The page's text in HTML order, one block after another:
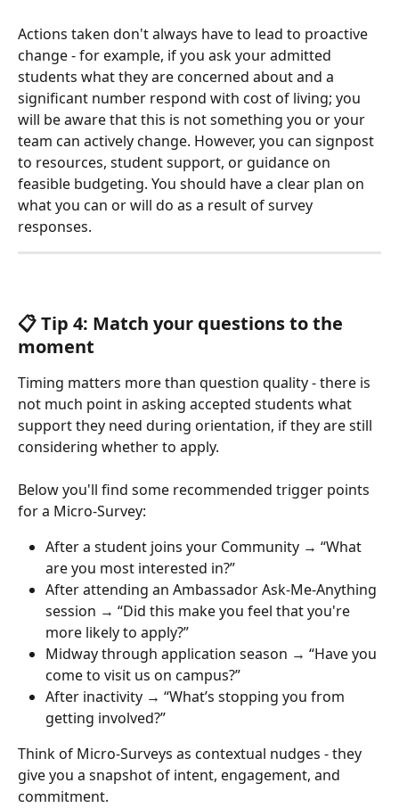
Actions taken don't always have to lead to proactive
change - for example, if you ask your admitted
students what they are concerned about and a
significant number respond with cost of living; you
will be aware that this is not something you or your
team can actively change. However, you can signpost
to resources, student support, or guidance on
feasible budgeting. You should have a clear plan on
what you can or will do as a result of survey
responses.
📋 Tip 4: Match your questions to the
moment
Timing matters more than question quality - there is
not much point in asking accepted students what
support they need during orientation, if they are still
considering whether to apply.
Below you'll find some recommended trigger points
for a Micro-Survey:
After a student joins your Community → “What
are you most interested in?”
After attending an Ambassador Ask-Me-Anything
session → “Did this make you feel that you're
more likely to apply?”
Midway through application season → “Have you
come to visit us on campus?”
After inactivity → “What’s stopping you from
getting involved?”
Think of Micro-Surveys as contextual nudges - they
give you a snapshot of intent, engagement, and
commitment.